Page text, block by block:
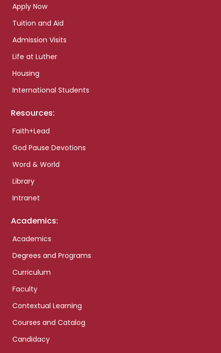
Apply Now
Tuition and Aid
Admission Visits
Life at Luther
Housing
International Students
Resources:
Faith+Lead
God Pause Devotions
Word & World
Library
Intranet
Academics:
Academics
Degrees and Programs
Curriculum
Faculty
Contextual Learning
Courses and Catalog
Candidacy